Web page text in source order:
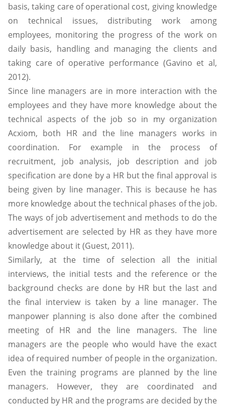
basis, taking care of operational cost, giving knowledge
on technical issues, distributing work among
employees, monitoring the progress of the work on
daily basis, handling and managing the clients and
taking care of operative performance (Gavino et al,
2012).
Since line managers are in more interaction with the
employees and they have more knowledge about the
technical aspects of the job so in my organization
Acxiom, both HR and the line managers works in
coordination. For example in the process of
recruitment, job analysis, job description and job
specification are done by a HR but the final approval is
being given by line manager. This is because he has
more knowledge about the technical phases of the job.
The ways of job advertisement and methods to do the
advertisement are selected by HR as they have more
knowledge about it (Guest, 2011).
Similarly, at the time of selection all the initial
interviews, the initial tests and the reference or the
background checks are done by HR but the last and
the final interview is taken by a line manager. The
manpower planning is also done after the combined
meeting of HR and the line managers. The line
managers are the people who would have the exact
idea of required number of people in the organization.
Even the training programs are planned by the line
managers. However, they are coordinated and
conducted by HR and the programs are decided by the